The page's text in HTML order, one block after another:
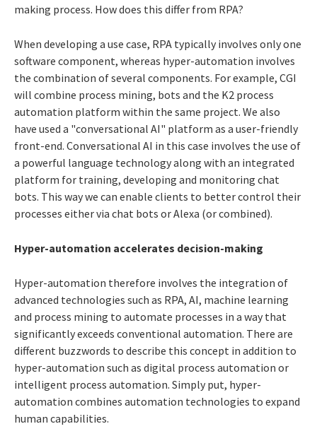
making process. How does this differ from RPA?
When developing a use case, RPA typically involves only one
software component, whereas hyper-automation involves
the combination of several components. For example, CGI
will combine process mining, bots and the K2 process
automation platform within the same project. We also
have used a "conversational AI" platform as a user-friendly
front-end. Conversational AI in this case involves the use of
a powerful language technology along with an integrated
platform for training, developing and monitoring chat
bots. This way we can enable clients to better control their
processes either via chat bots or Alexa (or combined).
Hyper-automation accelerates decision-making
Hyper-automation therefore involves the integration of
advanced technologies such as RPA, AI, machine learning
and process mining to automate processes in a way that
significantly exceeds conventional automation. There are
different buzzwords to describe this concept in addition to
hyper-automation such as digital process automation or
intelligent process automation. Simply put, hyper-
automation combines automation technologies to expand
human capabilities.